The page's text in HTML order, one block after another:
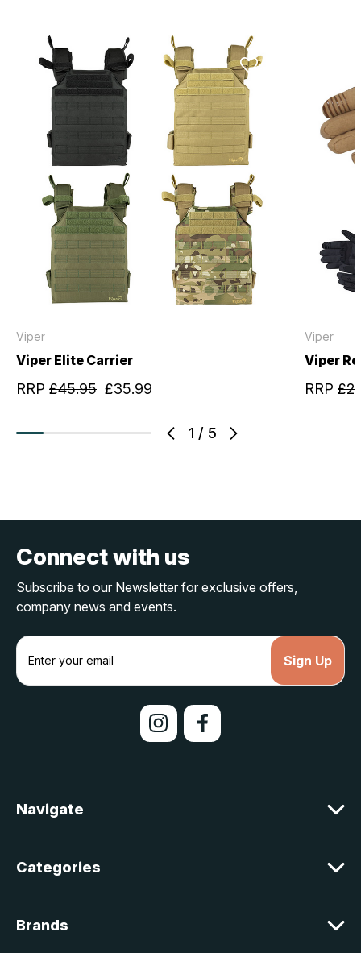
1 / 5
Viper
Viper Elite Carrier
RRP £45.95 £35.99
Viper
Viper
RRP
Connect with us
Subscribe to our Newsletter for exclusive offers,
company news and events.
E
a
s
Navigate
Categories
Brands